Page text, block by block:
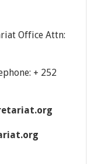
Office Attn:
+ 252